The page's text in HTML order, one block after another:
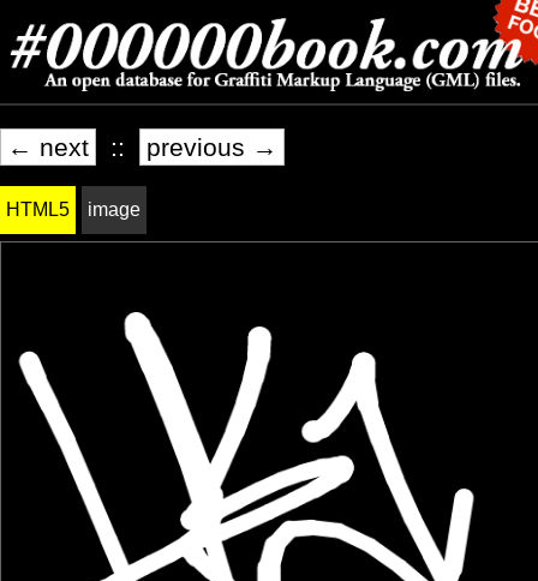
← next :: previous →
HTML5 image